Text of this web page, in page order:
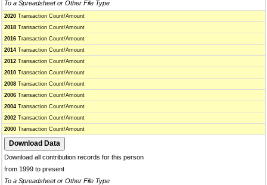
To a Spreadsheet or Other File Type
2020 Transaction Count/Amount
2018 Transaction Count/Amount
2016 Transaction Count/Amount
2014 Transaction Count/Amount
2012 Transaction Count/Amount
2010 Transaction Count/Amount
2008 Transaction Count/Amount
2006 Transaction Count/Amount
2004 Transaction Count/Amount
2002 Transaction Count/Amount
2000 Transaction Count/Amount
Download all contribution records for this person
from 1999 to present
To a Spreadsheet or Other File Type